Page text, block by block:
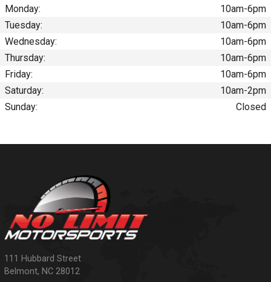
Monday:
10am-6pm
Tuesday:
10am-6pm
Wednesday:
10am-6pm
Thursday:
10am-6pm
Friday:
10am-6pm
Saturday:
10am-2pm
Sunday:
Closed
111 Hubbard Street
Belmont, NC 28012